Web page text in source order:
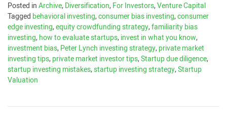
Posted inArchive,Diversification,For Investors,Venture Capital
Tagged behavioral investing,consumer bias investing,consumer
edge investing,equity crowdfunding strategy,familiarity bias
investing,how to evaluate startups,invest in what you know,
investment bias,Peter Lynch investing strategy,private market
investing tips,private market investor tips,Startup due diligence,
startup investing mistakes,startup investing strategy,Startup
Valuation